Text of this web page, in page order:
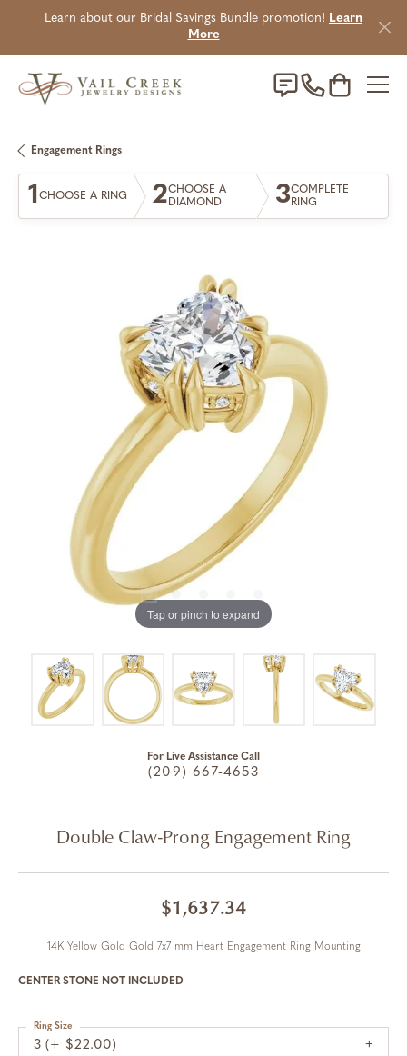
Learn about our Bridal Savings Bundle promotion! Learn
More
Toggle
Engagement Rings
1CHOOSE A RING 2CHOOSE A
DIAMOND
3COMPLETE
RING
Tap or pinch to expand
For Live Assistance Call
(209) 667-4653
Double Claw-Prong Engagement Ring
$1,637.34
14K Yellow Gold Gold 7x7 mm Heart Engagement Ring Mounting
CENTER STONE NOT INCLUDED
3 (+ $22.00)
Ring Size